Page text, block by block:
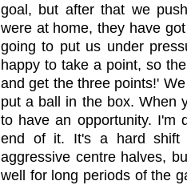
goal, but after that we
were at home, they have
going to put us under
happy to take a point, so
and get the three points!'
put a ball in the box. When
to have an opportunity. I'm
end of it. It's a hard shift
aggressive centre halves,
well for long periods of the